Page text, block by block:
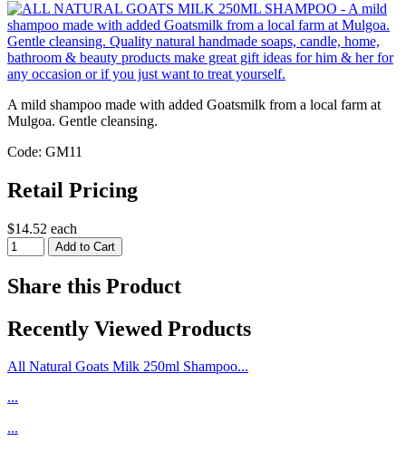
A mild shampoo made with added Goatsmilk from a local farm at
Mulgoa. Gentle cleansing.
Code: GM11
Retail Pricing
$14.52 each
Share this Product
Recently Viewed Products
All Natural Goats Milk 250ml Shampoo...
...
...